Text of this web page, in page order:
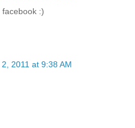
:)
2011 at 9:38 AM